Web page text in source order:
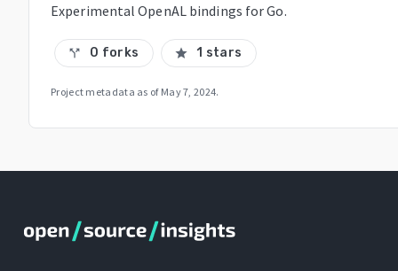
Experimental OpenAL bindings for Go.
call_split 0 forks star 1 stars
Project metadata as of May 7, 2024.